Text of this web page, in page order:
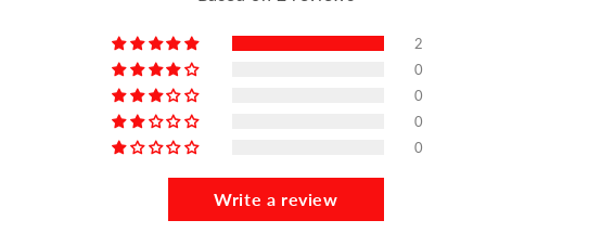
2
0
0
0
0
Write a review